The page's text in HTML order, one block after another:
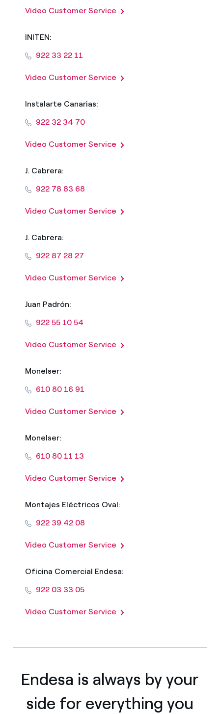
Video Customer Service
INITEN:
922 33 22 11
Video Customer Service
Instalarte Canarias:
922 32 34 70
Video Customer Service
J. Cabrera:
922 78 83 68
Video Customer Service
J. Cabrera:
922 87 28 27
Video Customer Service
Juan Padrón:
922 55 10 54
Video Customer Service
Monelser:
610 80 16 91
Video Customer Service
Monelser:
610 80 11 13
Video Customer Service
Montajes Eléctricos Oval:
922 39 42 08
Video Customer Service
Oficina Comercial Endesa:
922 03 33 05
Video Customer Service
Endesa is always by your
side for everything you